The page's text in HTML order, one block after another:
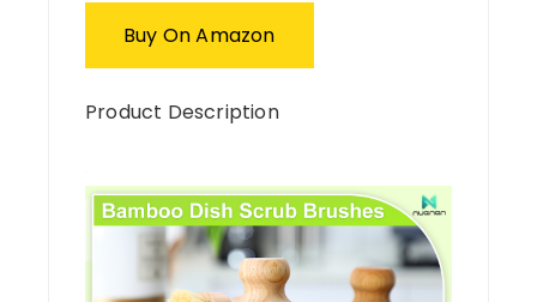
Buy On Amazon
Product Description